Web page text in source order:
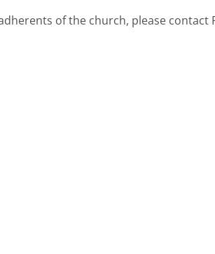
of the church, please contact